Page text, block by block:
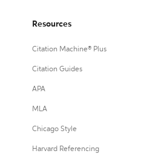
Resources
Citation Machine® Plus
Citation Guides
APA
MLA
Chicago Style
Harvard Referencing